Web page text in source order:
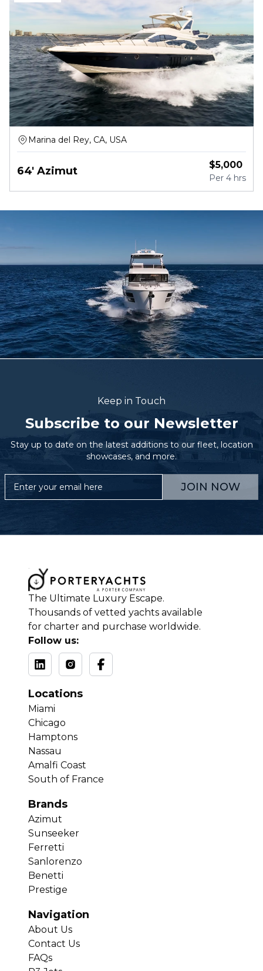
Marina del Rey, CA, USA
64' Azimut $5,000
Per 4 hrs
Keep in Touch
Subscribe to our Newsletter
Stay up to date on the latest additions to our fleet, location
showcases, and more.
JOIN NOW
The Ultimate Luxury Escape.
Thousands of vetted yachts available
for charter and purchase worldwide.
Follow us:
Locations
Miami
Chicago
Hamptons
Nassau
Amalfi Coast
South of France
Brands
Azimut
Sunseeker
Ferretti
Sanlorenzo
Benetti
Prestige
Navigation
About Us
Contact Us
FAQs